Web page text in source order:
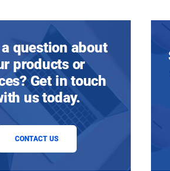
a question about
products or
Get in touch
us today.
CONTACT US